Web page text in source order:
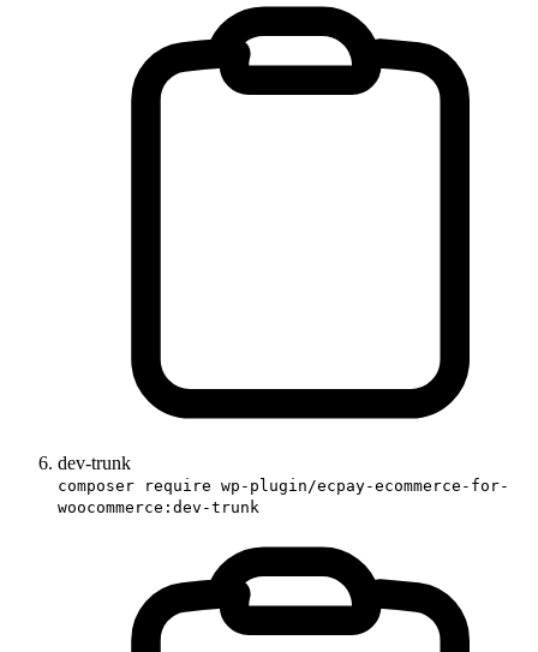
dev-trunk
composer require wp-plugin/ecpay-ecommerce-for-
woocommerce:dev-trunk